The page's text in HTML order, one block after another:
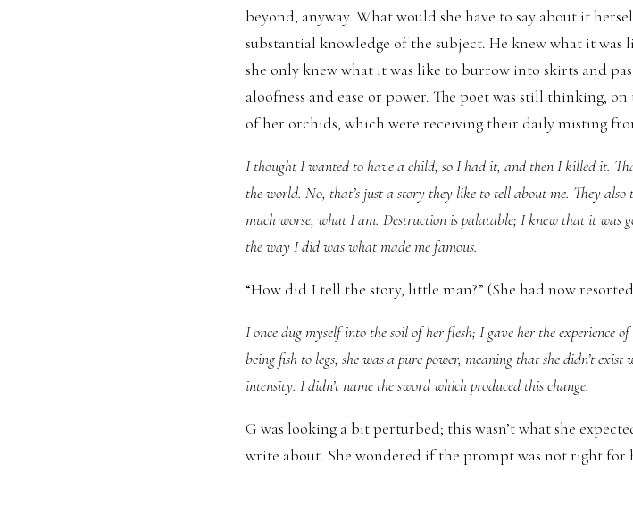
beyond, anyway. What would she have to say about it
substantial knowledge of the subject. He knew what it
she only knew what it was like to burrow into skirts and
aloofness and ease or power. The poet was still thinking,
of her orchids, which were receiving their daily misting
I thought I wanted to have a child, so I had it, and then I killed it.
the world. No, that’s just a story they like to tell about me. They
much worse, what I am. Destruction is palatable; I knew that it was
the way I did was what made me famous.
“How did I tell the story, little man?” (She had now
I once dug myself into the soil of her flesh; I gave her the experience
being fish to legs, she was a pure power, meaning that she didn’t
intensity. I didn’t name the sword which produced this change.
G was looking a bit perturbed; this wasn’t what she
write about. She wondered if the prompt was not right for